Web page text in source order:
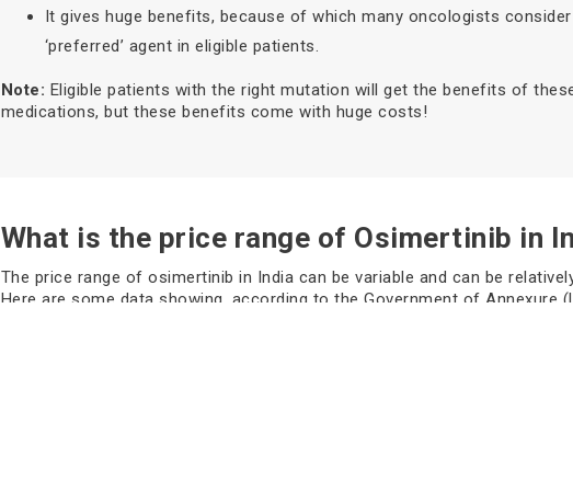
It gives huge benefits, because of which many oncologists
‘preferred’ agent in eligible patients.
Note: Eligible patients with the right mutation will get the benefits of
medications, but these benefits come with huge costs!
What is the price range of Osimertinib in
The price range of osimertinib in India can be variable and can be
Here are some data showing, according to the Government of Annexure